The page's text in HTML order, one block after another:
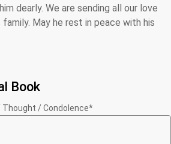
dearly. We are sending all our love
May he rest in peace with his
Book
/ Condolence*